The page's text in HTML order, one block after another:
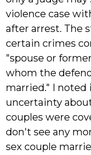
violence case
after arrest. The
certain crimes
"spouse or
whom the
married." I noted
uncertainty
couples were
don't see any
sex couple